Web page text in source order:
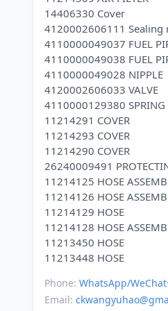
14406330 Cover
4120002606111 Sealing
4110000049037 FUEL
4110000049038 FUEL
4110000049028 NIPPLE
4120002606033 VALVE
4110000129380 SPRING
11214291 COVER
11214293 COVER
11214290 COVER
26240009491
11214125 HOSE
11214126 HOSE
11214129 HOSE
11214128 HOSE
11213450 HOSE
Phone: WhatsApp/
Email: